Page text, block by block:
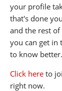
your profile
that's done
and the rest
you can get in
to know better.
Click here to
right now.